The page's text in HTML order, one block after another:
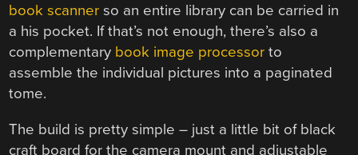
book scanner so an entire library can be carried in
a his pocket. If that’s not enough, there’s also a
complementary book image processor to
assemble the individual pictures into a paginated
tome.
The build is pretty simple – just a little bit of black
craft board for the camera mount and adjustable